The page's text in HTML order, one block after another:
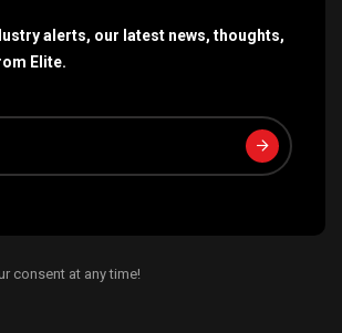
alerts, our latest news, thoughts,
Elite.
consent at any time!